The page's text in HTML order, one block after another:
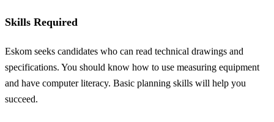
Skills Required
Eskom seeks candidates who can read technical drawings and
specifications. You should know how to use measuring equipment
and have computer literacy. Basic planning skills will help you
succeed.